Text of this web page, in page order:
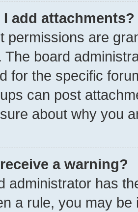
I add attachments?
permissions are
The board
for the specific
can post
about why you
a warning?
administrator has
a rule, you may